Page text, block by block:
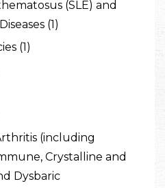
(SLE) and
(1)
(1)
(including
Crystalline and
Dysbaric